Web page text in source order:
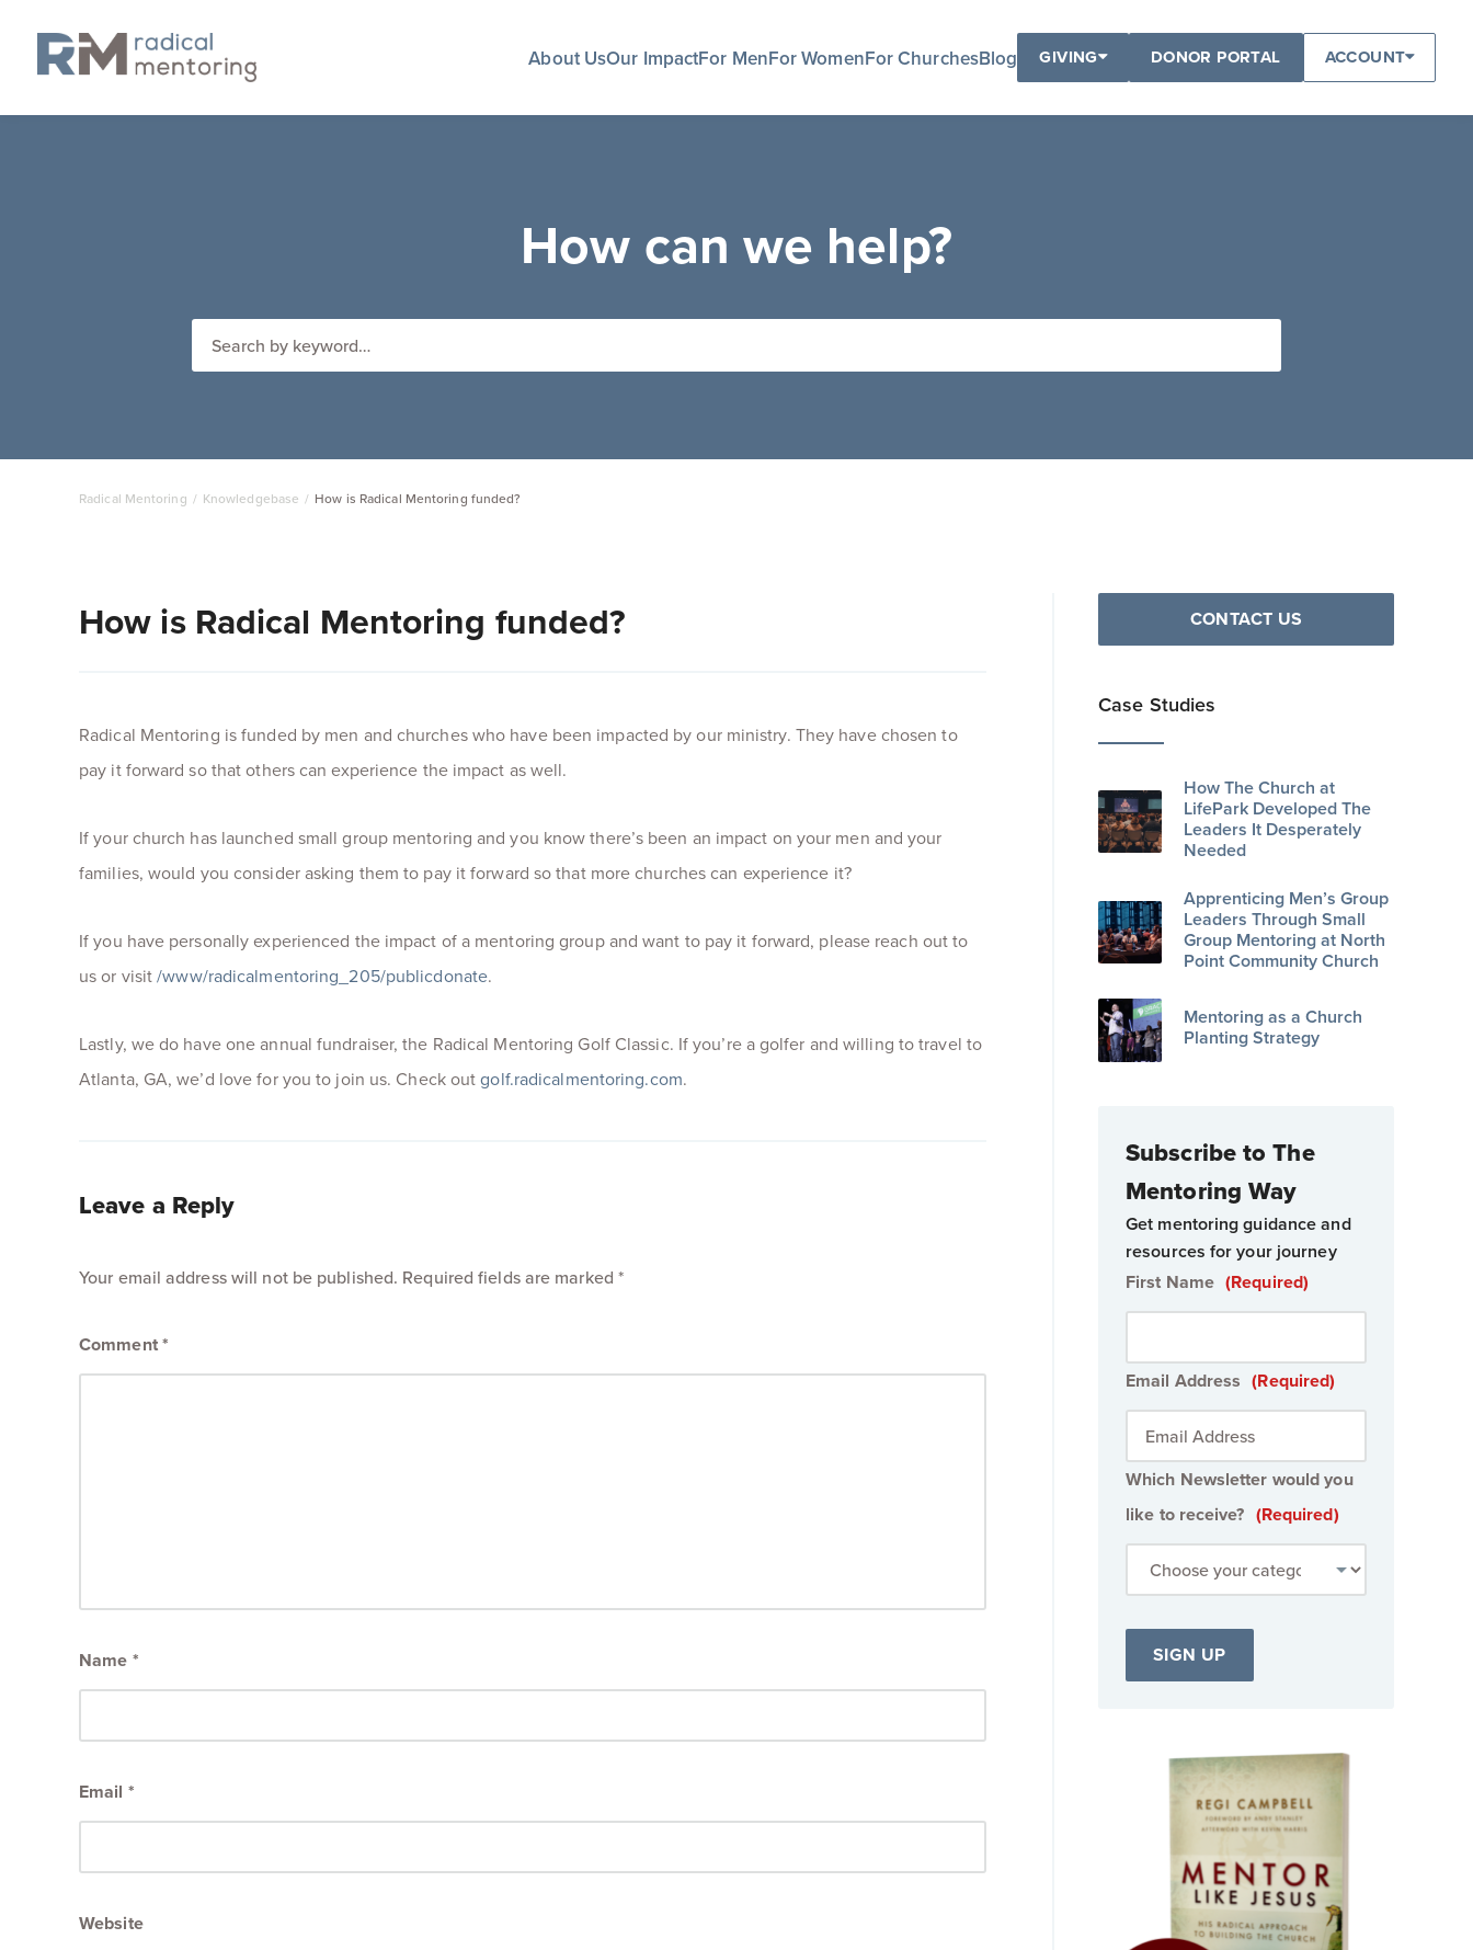
About UsOur ImpactFor MenFor WomenFor ChurchesBlog GIVING DONOR PORTAL ACCOUNT
How can we help?
Radical Mentoring / Knowledgebase / How is Radical Mentoring funded?
How is Radical Mentoring funded?
Radical Mentoring is funded by men and churches who have been impacted by our ministry. They have chosen to
pay it forward so that others can experience the impact as well.
If your church has launched small group mentoring and you know there’s been an impact on your men and your
families, would you consider asking them to pay it forward so that more churches can experience it?
If you have personally experienced the impact of a mentoring group and want to pay it forward, please reach out to
us or visit/www/radicalmentoring_205/publicdonate.
Lastly, we do have one annual fundraiser, the Radical Mentoring Golf Classic. If you’re a golfer and willing to travel to
Atlanta, GA, we’d love for you to join us. Check outgolf.radicalmentoring.com.
Leave a Reply
Your email address will not be published. Required fields are marked *
Comment*
Name *
Email *
Website
CONTACT US
Case Studies
How The Church at
LifePark Developed The
Leaders It Desperately
Needed
Apprenticing Men’s Group
Leaders Through Small
Group Mentoring at North
Point Community Church
Mentoring as a Church
Planting Strategy
Subscribe to The
Mentoring Way
Get mentoring guidance and
resources for your journey
First Name (Required)
Email Address (Required)
Which Newsletter would you
like to receive? (Required)